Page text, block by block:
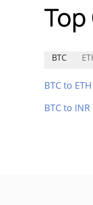
BTC
BTC to ETH
BTC to INR